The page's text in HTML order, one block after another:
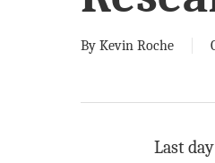
By Kevin Roche
Last